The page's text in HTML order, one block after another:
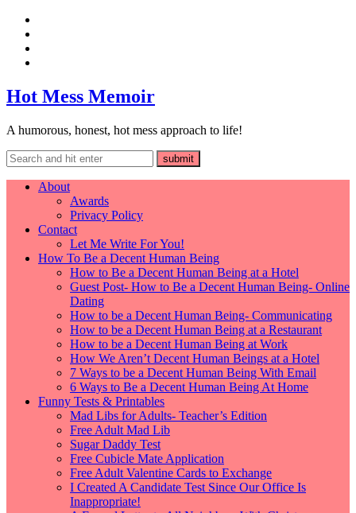
Hot Mess Memoir
A humorous, honest, hot mess approach to life!
About
Awards
Privacy Policy
Contact
Let Me Write For You!
How To Be a Decent Human Being
How to Be a Decent Human Being at a Hotel
Guest Post- How to Be a Decent Human Being- Online
Dating
How to be a Decent Human Being- Communicating
How to be a Decent Human Being at a Restaurant
How to be a Decent Human Being at Work
How We Aren’t Decent Human Beings at a Hotel
7 Ways to be a Decent Human Being With Email
6 Ways to Be a Decent Human Being At Home
Funny Tests & Printables
Mad Libs for Adults- Teacher’s Edition
Free Adult Mad Lib
Sugar Daddy Test
Free Cubicle Mate Application
Free Adult Valentine Cards to Exchange
I Created A Candidate Test Since Our Office Is
Inappropriate!